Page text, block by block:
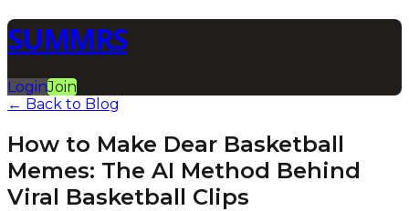
SUMMRS
LoginJoin
← Back to Blog
How to Make Dear Basketball
Memes: The AI Method Behind
Viral Basketball Clips